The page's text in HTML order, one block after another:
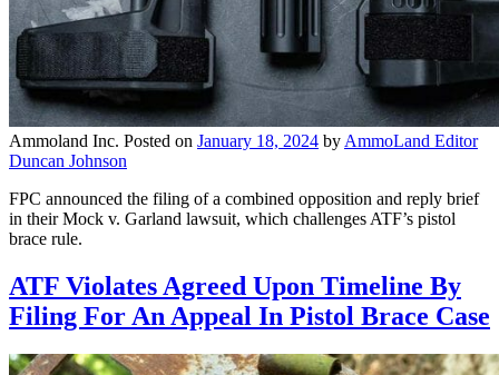
Ammoland Inc. Posted on January 18, 2024 by AmmoLand Editor
Duncan Johnson
FPC announced the filing of a combined opposition and reply brief
in their Mock v. Garland lawsuit, which challenges ATF’s pistol
brace rule.
ATF Violates Agreed Upon Timeline By
Filing For An Appeal In Pistol Brace Case